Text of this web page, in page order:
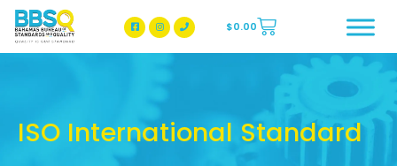
BBSQ Facebook Page
BBSQ Instagram Page
$0.00
ISO International Standard